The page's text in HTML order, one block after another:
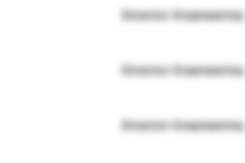
Director Engineering
Director Engineering
Director Engineering